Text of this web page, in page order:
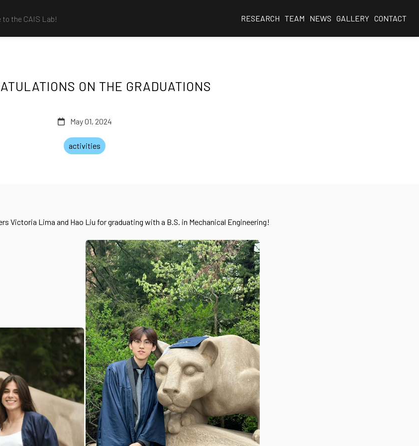
to the CAIS Lab! RESEARCH TEAM NEWS GALLERY CONTACT
ON THE GRADUATIONS
May 01, 2024
activities
Victoria Lima and Hao Liu for graduating with a B.S. in Mechanical Engineering!